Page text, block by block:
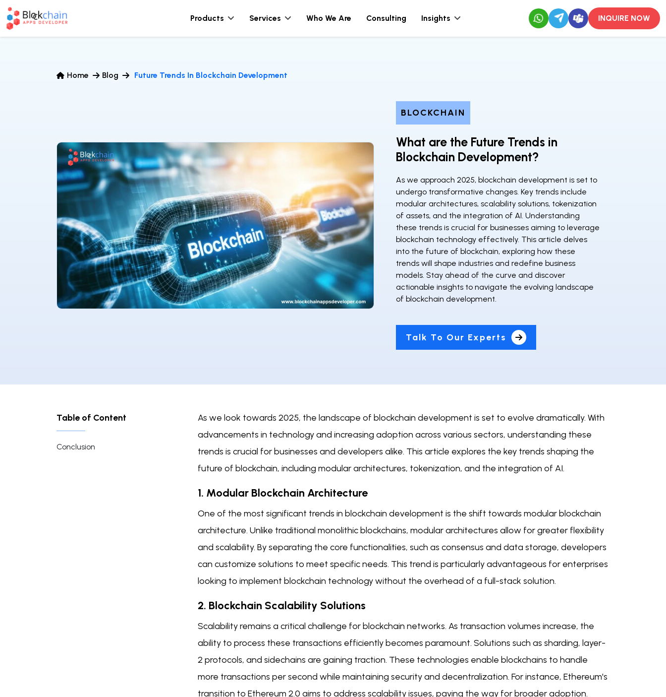
Home Blog Future Trends In Blockchain Development
BLOCKCHAIN
What are the Future Trends in
Blockchain Development?
As we approach 2025, blockchain development is set to
undergo transformative changes. Key trends include
modular architectures, scalability solutions, tokenization
of assets, and the integration of AI. Understanding
these trends is crucial for businesses aiming to leverage
blockchain technology effectively. This article delves
into the future of blockchain, exploring how these
trends will shape industries and redefine business
models. Stay ahead of the curve and discover
actionable insights to navigate the evolving landscape
of blockchain development.
Talk To Our Experts
Table of Content
Conclusion
As we look towards 2025, the landscape of blockchain development is set to evolve dramatically. With
advancements in technology and increasing adoption across various sectors, understanding these
trends is crucial for businesses and developers alike. This article explores the key trends shaping the
future of blockchain, including modular architectures, tokenization, and the integration of AI.
1. Modular Blockchain Architecture
One of the most significant trends in blockchain development is the shift towards modular blockchain
architecture. Unlike traditional monolithic blockchains, modular architectures allow for greater flexibility
and scalability. By separating the core functionalities, such as consensus and data storage, developers
can customize solutions to meet specific needs. This trend is particularly advantageous for enterprises
looking to implement blockchain technology without the overhead of a full-stack solution.
2. Blockchain Scalability Solutions
Scalability remains a critical challenge for blockchain networks. As transaction volumes increase, the
ability to process these transactions efficiently becomes paramount. Solutions such as sharding, layer-
2 protocols, and sidechains are gaining traction. These technologies enable blockchains to handle
more transactions per second while maintaining security and decentralization. For instance, Ethereum's
transition to Ethereum 2.0 aims to address scalability issues, paving the way for broader adoption.
Products Services Who We Are Consulting Insights INQUIRE NOW